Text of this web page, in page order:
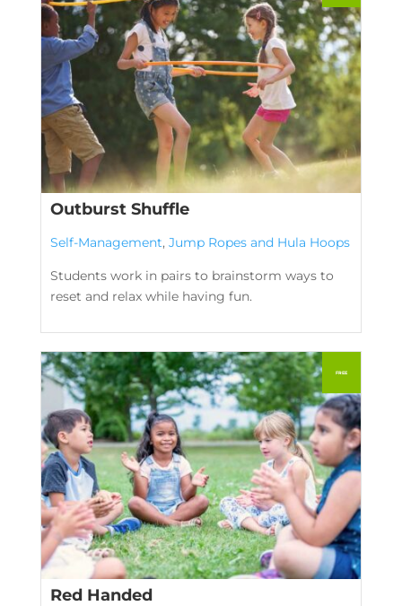
Outburst Shuffle
Self-Management, Jump Ropes and Hula Hoops
Students work in pairs to brainstorm ways to
reset and relax while having fun.
Red Handed